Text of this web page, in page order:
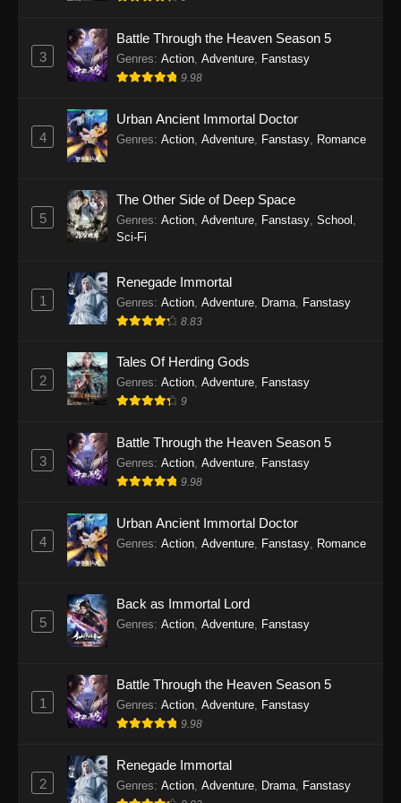
Twin Martial Soul Episode 25 Subtitle
Indonesia
Indonesia - September 17, 2025
Eps 26 - Twin Martial Soul Episode 26 Subtitle
Indonesia - September 26, 2025
Indonesia
Eps 27 - Twin Martial Soul Episode 27 Subtitle
Indonesia - September 26, 2025
Twin Martial Soul Episode 28 Subtitle
Indonesia
Eps 28 - Twin Martial Soul Episode 28 Subtitle
Twin Martial Soul Episode 29 Subtitle
Indonesia
Indonesia - Oktober 10, 2025
Indonesia - Oktober 10, 2025
Indonesia
Eps 31 - Twin Martial Soul Episode 31 Subtitle
Twin Martial Soul Episode 32 Subtitle
Indonesia
3
Battle Through the Heaven Season 5
Genres: Action Adventure Fanstasy
9.98
4
Urban Ancient Immortal Doctor
Genres: Action Adventure Fanstasy Romance
5
The Other Side of Deep Space
Genres: Action Adventure Fanstasy School
Sci-Fi
1
Renegade Immortal
Genres: Action Adventure Drama Fanstasy
8.83
2
Tales Of Herding Gods
Genres: Action, Adventure, Fanstasy
9
3
Battle Through the Heaven Season 5
Genres: Action, Adventure, Fanstasy
9.98
4
Urban Ancient Immortal Doctor
Genres: Action, Adventure, Fanstasy, Romance
5
Back as Immortal Lord
Genres: Action Adventure Fanstasy
1
Battle Through the Heaven Season 5
Genres: Action Adventure Fanstasy
9.98
2
Renegade Immortal
Genres: Action Adventure Drama Fanstasy